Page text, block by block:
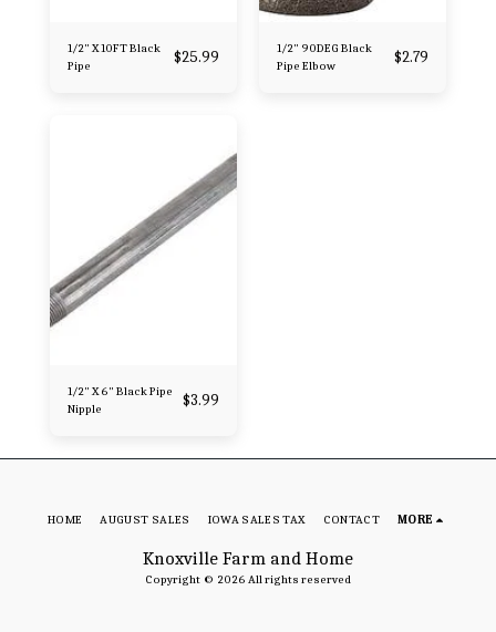
1/2" X 10FT Black
Pipe
$25.99
1/2" 90DEG Black
Pipe Elbow
$2.79
1/2" X 6" Black Pipe
Nipple
$3.99
Knoxville Farm and Home
Copyright © 2026 All rights reserved
HOME AUGUST SALES IOWA SALES TAX CONTACT MORE